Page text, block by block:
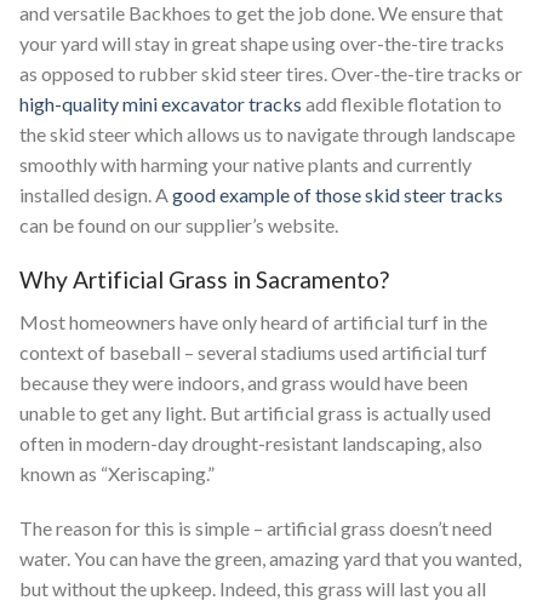
and versatile Backhoes to get the job done. We ensure that
your yard will stay in great shape using over-the-tire tracks
as opposed to rubber skid steer tires. Over-the-tire tracks or
high-quality mini excavator tracks add flexible flotation to
the skid steer which allows us to navigate through landscape
smoothly with harming your native plants and currently
installed design. Agood example of those skid steer tracks
can be found on our supplier’s website.
Why Artificial Grass in Sacramento?
Most homeowners have only heard of artificial turf in the
context of baseball – several stadiums used artificial turf
because they were indoors, and grass would have been
unable to get any light. But artificial grass is actually used
often in modern-day drought-resistant landscaping, also
known as “Xeriscaping.”
The reason for this is simple – artificial grass doesn’t need
water. You can have the green, amazing yard that you wanted,
but without the upkeep. Indeed, this grass will last you all